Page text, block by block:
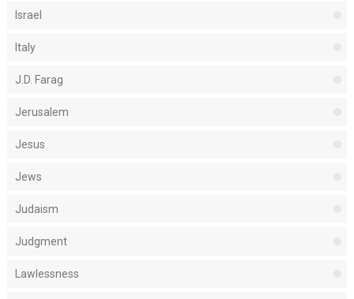
Israel
Italy
J.D. Farag
Jerusalem
Jesus
Jews
Judaism
Judgment
Lawlessness